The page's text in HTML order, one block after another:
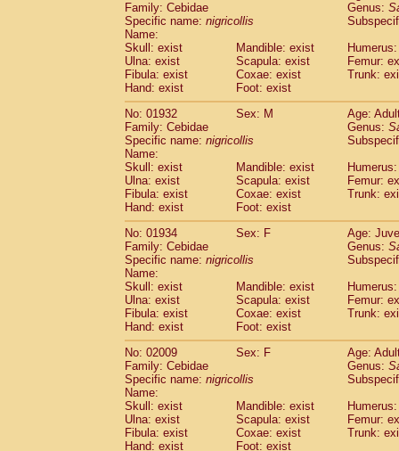
Cercopithecidae hybrid(2)
Cercopithecidae
CercopithecidaeAllenopithecus
CercopithecidaeCercopithecus
CercopithecidaeCercopithecus
Cercopithecidae Cercopithecus
CercopithecidaeCercopithecus diana
Cercopithecidae
Cercopithecus
Cercopithecidae
Cercopithecus
Cercopithecidae
CercopithecidaeCercopithecus mitis
CercopithecidaeCercopithecus mitis
Cercopithecidae Cercopithecus mona
CercopithecidaeCercopithecus
CercopithecidaeCercopithecus
Cercopithecidae
Cercopithecus
Cercopithecidae
Cercopithecusspp.
CercopithecidaeChlorocebus
CercopithecidaeChlorocebus
CercopithecidaeErythrocebus patas
Cercopithecidae Miopithecus talapoin
CercopithecidaeCercopithecinaespp.
Cercopithecidae
Colobus angolensis
Cercopithecidae Colobus guereza (0)
Cercopithecidae
CercopithecidaePiliocolobus badius
CercopithecidaeKasi senex vetulus(1)
Cercopithecidae Kasi senex
Family: Cebidae
Genus:
Specific name: nigricollis
Name:
Skull: exist
Mandible: exist
Ulna: exist
Scapula: exist
Femur:
Fibula: exist
Coxae: exist
Trunk:
Hand: exist
Foot: exist
No: 01932
Sex: M
Age:
Family: Cebidae
Genus:
Specific name: nigricollis
Name:
Skull: exist
Mandible: exist
Ulna: exist
Scapula: exist
Femur:
Fibula: exist
Coxae: exist
Trunk:
Hand: exist
Foot: exist
No: 01934
Sex: F
Age:
Family: Cebidae
Genus:
Specific name: nigricollis
Name:
Skull: exist
Mandible: exist
Ulna: exist
Scapula: exist
Femur:
Fibula: exist
Coxae: exist
Trunk:
Hand: exist
Foot: exist
No: 02009
Sex: F
Age:
Family: Cebidae
Genus:
Specific name: nigricollis
Name:
Skull: exist
Mandible: exist
Ulna: exist
Scapula: exist
Femur:
Fibula: exist
Coxae: exist
Trunk:
Hand: exist
Foot: exist